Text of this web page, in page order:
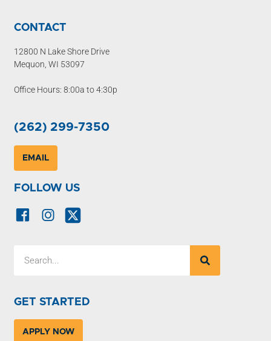
CONTACT
12800 N Lake Shore Drive
Mequon, WI 53097
Office Hours: 8:00a to 4:30p
(262) 299-7350
EMAIL
FOLLOW US
GET STARTED
APPLY NOW